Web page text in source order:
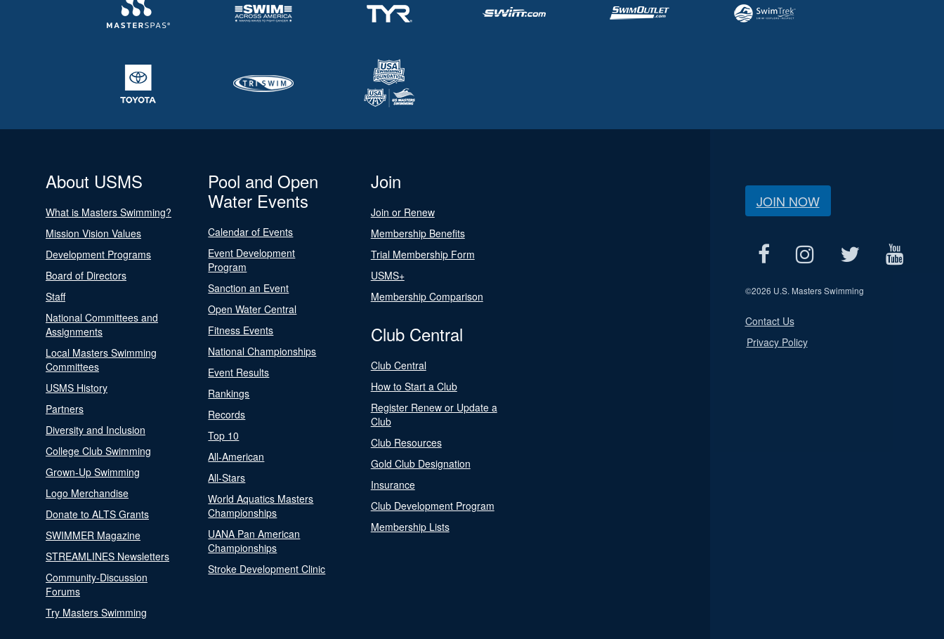
About USMS
What is Masters Swimming?
Mission Vision Values
Development Programs
Board of Directors
Staff
National Committees and
Assignments
Local Masters Swimming
Committees
USMS History
Partners
Diversity and Inclusion
College Club Swimming
Grown-Up Swimming
Logo Merchandise
Donate to ALTS Grants
SWIMMER Magazine
STREAMLINES Newsletters
Community-Discussion
Forums
Try Masters Swimming
Pool and Open
Water Events
Calendar of Events
Event Development
Program
Sanction an Event
Open Water Central
Fitness Events
National Championships
Event Results
Rankings
Records
Top 10
All-American
All-Stars
World Aquatics Masters
Championships
UANA Pan American
Championships
Stroke Development Clinic
Join
Join or Renew
Membership Benefits
Trial Membership Form
USMS+
Membership Comparison
Club Central
Club Central
How to Start a Club
Register Renew or Update a
Club
Club Resources
Gold Club Designation
Insurance
Club Development Program
Membership Lists
JOIN NOW
©2026 U.S. Masters Swimming
Contact Us
Privacy Policy